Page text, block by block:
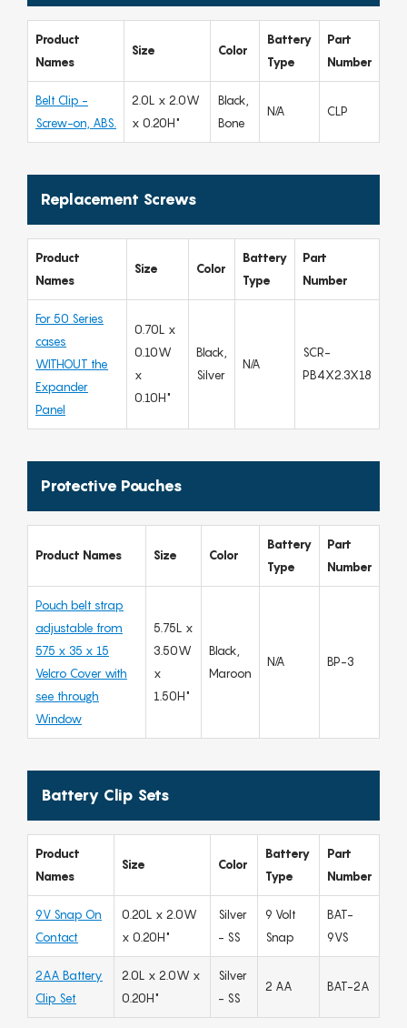
Product
Names
Size Color
Battery
Type
Part
Number
Belt Clip -
Screw-on, ABS.
2.0L x 2.0W
x 0.20H"
Black,
Bone
N/A CLP
Replacement Screws
Product
Names
Size Color
Battery
Type
Part
Number
For 50 Series
cases
WITHOUT the
Expander
Panel
0.70L x
0.10W
x
0.10H"
Black,
Silver
N/A
SCR-
PB4X2.3X18
Protective Pouches
Product Names Size Color
Battery
Type
Part
Number
Pouch belt strap
adjustable from
575 x 35 x 15
Velcro Cover with
see through
Window
5.75L x
3.50W
x
1.50H"
Black,
Maroon
N/A BP-3
Battery Clip Sets
Product
Names
Size Color
Battery
Type
Part
Number
9V Snap On
Contact
0.20L x 2.0W
x 0.20H"
Silver
- SS
9 Volt
Snap
BAT-
9VS
2AA Battery
Clip Set
2.0L x 2.0W x
0.20H"
Silver
- SS
2 AA BAT-2A